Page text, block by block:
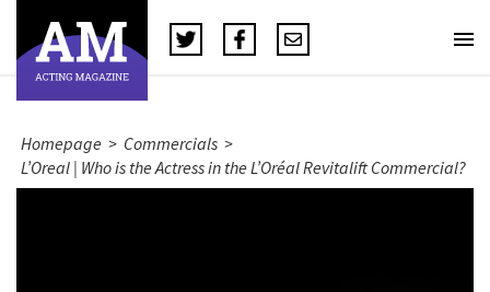
Homepage > Commercials >
L’Oreal | Who is the Actress in the L’Oréal Revitalift Commercial?